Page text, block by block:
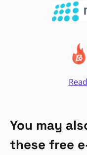
You may
these free